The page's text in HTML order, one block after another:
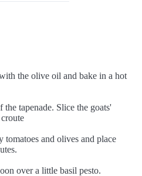
the olive oil and bake in a hot
tapenade. Slice the goats'
tomatoes and olives and place
over a little basil pesto.